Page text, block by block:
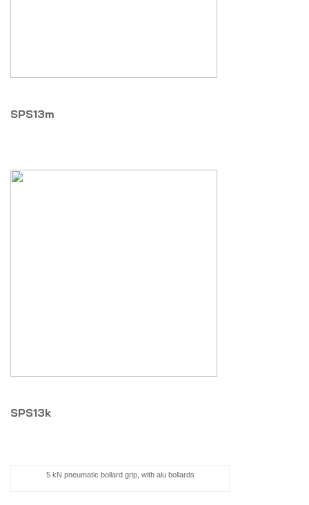
SPS13m
SPS13k
5 kN pneumatic bollard grip, with alu bollards